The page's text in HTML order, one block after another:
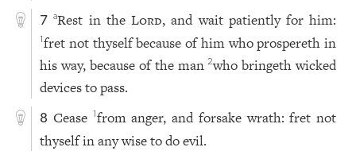
7 aRest in theLord, and wait patiently for him:
1fret not thyself because of him who prospereth in
his way, because of the man2who bringeth wicked
devices to pass.
8 Cease 1from anger, and forsake wrath: fret not
thyself in any wise to do evil.